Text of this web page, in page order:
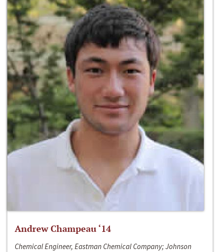
Andrew Champeau ‘14
Chemical Engineer, Eastman Chemical Company; Johnson